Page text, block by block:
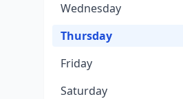
Wednesday
Thursday
Friday
Saturday